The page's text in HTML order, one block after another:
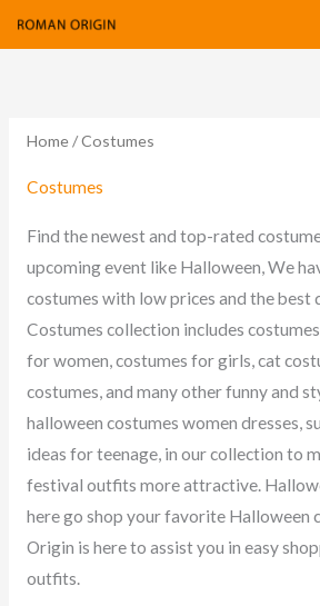
Skip
to
Home/ Costumes
Costumes
Find the newest and top-rated
upcoming event like Halloween, We
costumes with low prices and the best
Costumes collection includes
for women, costumes for girls, cat
costumes, and many other funny and
halloween costumes women dresses,
ideas for teenage, in our collection to
festival outfits more attractive.
here go shop your favorite Halloween
Origin is here to assist you in easy
outfits.